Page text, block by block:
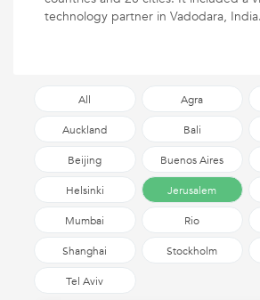
technology partner in Vadodara, India.
All Agra
Auckland Bali
Beijing Buenos Aires
Helsinki Jerusalem
Mumbai Rio
Shanghai Stockholm
Tel Aviv